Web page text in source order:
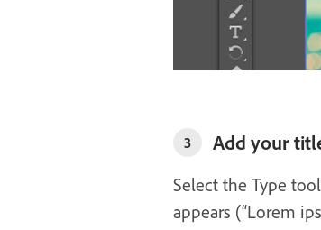
3 Add your
Select the Type
appears (“Lorem